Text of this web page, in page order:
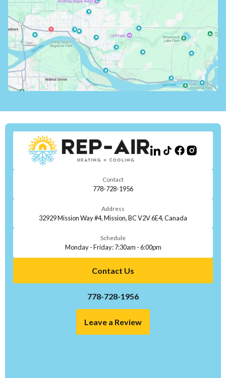
Contact
778-728-1956
Address
32929 Mission Way #4, Mission, BC V2V 6E4, Canada
Schedule
Monday - Friday: 7:30am - 6:00pm
Contact Us
778-728-1956
Leave a Review